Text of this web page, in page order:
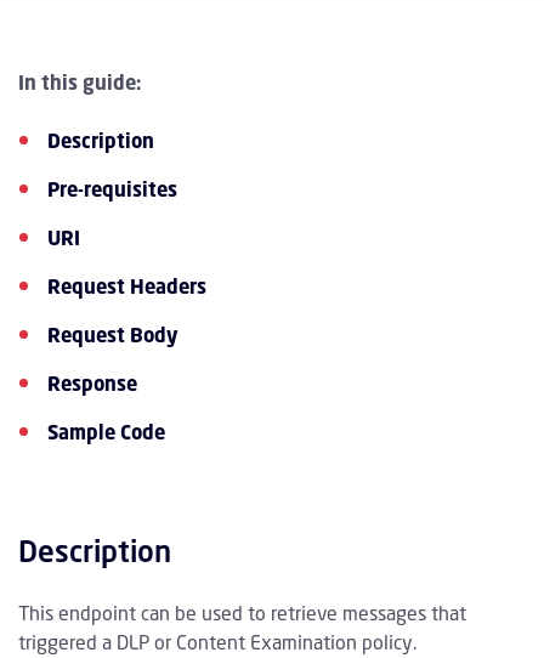
In this guide:
Description
Pre-requisites
URI
Request Headers
Request Body
Response
Sample Code
Description
This endpoint can be used to retrieve messages that
triggered a DLP or Content Examination policy.